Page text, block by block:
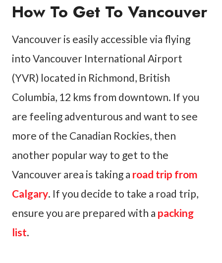
How To Get To Vancouver
Vancouver is easily accessible via flying
into Vancouver International Airport
(YVR) located in Richmond, British
Columbia, 12 kms from downtown. If you
are feeling adventurous and want to see
more of the Canadian Rockies, then
another popular way to get to the
Vancouver area is taking a road trip from
Calgary. If you decide to take a road trip,
ensure you are prepared with a packing
list.